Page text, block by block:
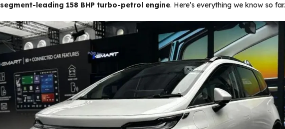
segment-leading 158 BHP turbo-petrol engine. Here’s everything we know so far.